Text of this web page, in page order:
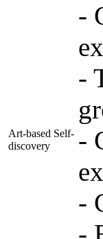
Art-based Self-
discovery
-
-
-
-